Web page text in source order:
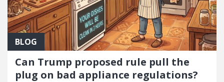
BLOG
Can Trump proposed rule pull the
plug on bad appliance regulations?